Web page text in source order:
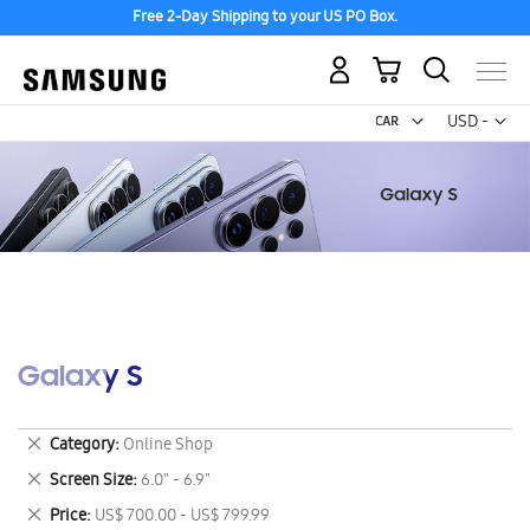
Free 2-Day Shipping to your US PO Box.
USD -
US
My Cart
Galaxy S
Category Online Shop
Remove
This
Item
Screen Size 6.0" - 6.9"
Remove
This
Price US$ 700.00 - US$ 799.99
Remove